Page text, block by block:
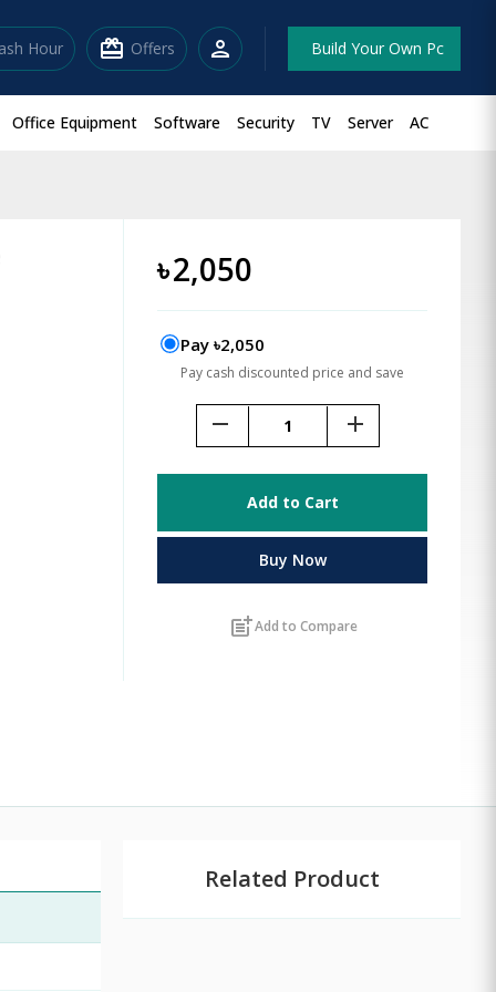
Hour redeem Offers person Build Your Own Pc
Office Equipment Software Security TV Server AC
৳2,050
Pay ৳2,050
Pay cash discounted price and save
remove add
Add to Cart
Buy Now
post_addAdd to Compare
Related Product